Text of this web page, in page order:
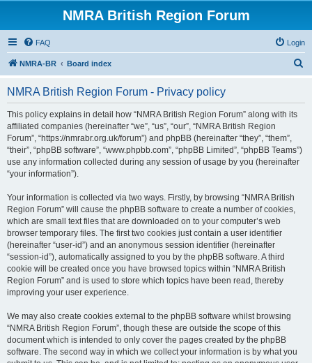
NMRA British Region Forum
FAQ Login
NMRA-BR Board index
NMRA British Region Forum - Privacy policy
This policy explains in detail how “NMRA British Region Forum” along with its
affiliated companies (hereinafter “we”, “us”, “our”, “NMRA British Region
Forum”, “https://nmrabr.org.uk/forum”) and phpBB (hereinafter “they”, “them”,
“their”, “phpBB software”, “www.phpbb.com”, “phpBB Limited”, “phpBB Teams”)
use any information collected during any session of usage by you (hereinafter
“your information”).
Your information is collected via two ways. Firstly, by browsing “NMRA British
Region Forum” will cause the phpBB software to create a number of cookies,
which are small text files that are downloaded on to your computer’s web
browser temporary files. The first two cookies just contain a user identifier
(hereinafter “user-id”) and an anonymous session identifier (hereinafter
“session-id”), automatically assigned to you by the phpBB software. A third
cookie will be created once you have browsed topics within “NMRA British
Region Forum” and is used to store which topics have been read, thereby
improving your user experience.
We may also create cookies external to the phpBB software whilst browsing
“NMRA British Region Forum”, though these are outside the scope of this
document which is intended to only cover the pages created by the phpBB
software. The second way in which we collect your information is by what you